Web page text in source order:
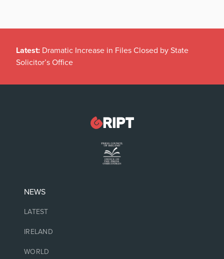
Latest: Dramatic Increase in Files Closed by State
Solicitor’s Office
NEWS
LATEST
IRELAND
WORLD